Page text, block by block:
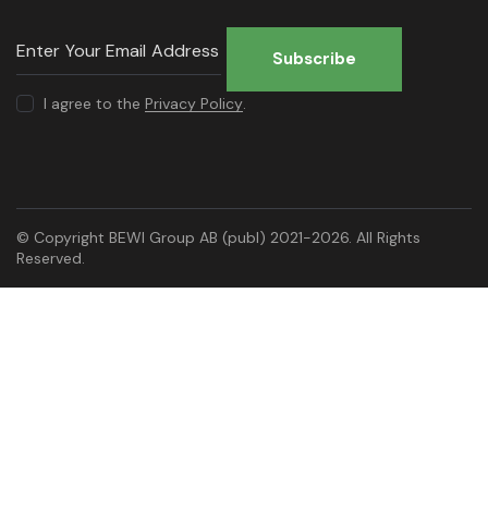
Subscribe
I agree to thePrivacy Policy.
© Copyright BEWI Group AB (publ) 2021-2026. All Rights
Reserved.